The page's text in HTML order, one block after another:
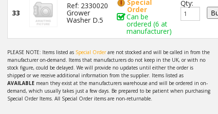
33
Ref: 2330020
Grower
Washer D.5
Special
Order
Can be
ordered (6 at
manufacturer)
Qty:
PLEASE NOTE: Items listed as Special Orderare not stocked and will be called in from the
manufacturer on-demand. Items that manufacturers do not keep in the UK, or with no
stock figure, could be delayed. We will provide no updates until either the order is
shipped or we receive additional information from the supplier. Items listed as
AVAILABLE mean they exist at the manufacturers warehouse and will be ordered in on-
demand, which usually takes just a few days. Be prepared to be patient when purchasing
Special Order Items. All Special Order items are non-returnable.